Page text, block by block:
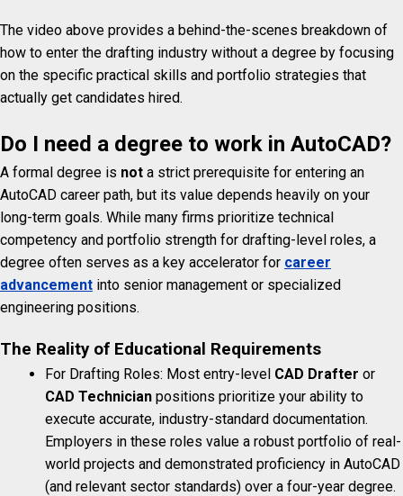
The video above provides a behind-the-scenes breakdown of
how to enter the drafting industry without a degree by focusing
on the specific practical skills and portfolio strategies that
actually get candidates hired.
Do I need a degree to work in AutoCAD?
A formal degree is not a strict prerequisite for entering an
AutoCAD career path, but its value depends heavily on your
long-term goals. While many firms prioritize technical
competency and portfolio strength for drafting-level roles, a
degree often serves as a key accelerator for career
advancement into senior management or specialized
engineering positions.
The Reality of Educational Requirements
For Drafting Roles: Most entry-level CAD Drafter or
CAD Technician positions prioritize your ability to
execute accurate, industry-standard documentation.
Employers in these roles value a robust portfolio of real-
world projects and demonstrated proficiency in AutoCAD
(and relevant sector standards) over a four-year degree.